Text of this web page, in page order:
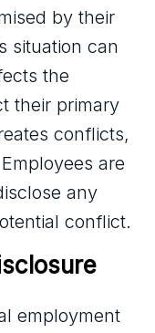
by their
situation can
the
their primary
conflicts,
are
any
conflict.
employment